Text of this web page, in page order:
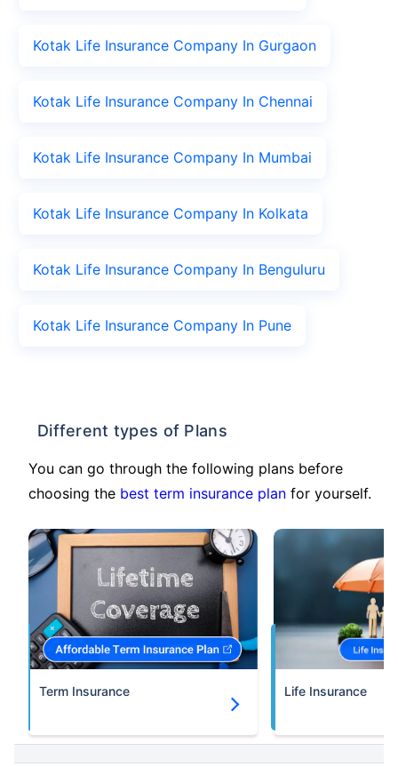
Kotak Life Insurance Company In Gurgaon
Kotak Life Insurance Company In Chennai
Kotak Life Insurance Company In Mumbai
Kotak Life Insurance Company In Kolkata
Kotak Life Insurance Company In Benguluru
Kotak Life Insurance Company In Pune
Different types of Plans
You can go through the following plans before
choosing the best term insurance plan for yourself.
Term Insurance Life Insurance